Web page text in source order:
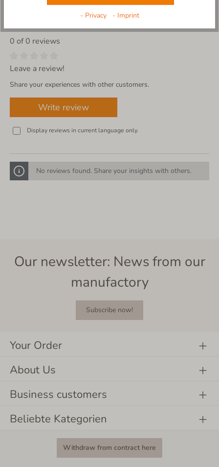
0 of 0 reviews
Leave a review!
Share your experiences with other customers.
Write review
Display reviews in current language only.
No reviews found. Share your insights with others.
Our newsletter: News from our
manufactory
Subscribe now!
Your Order
About Us
Business customers
Beliebte Kategorien
Withdraw from contract here
- Privacy - Imprint